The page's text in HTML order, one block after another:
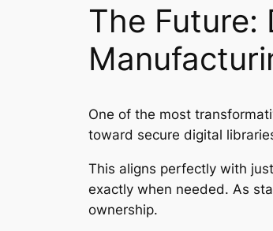
The
One of the most
toward secure digital
This aligns perfectly with
exactly when needed. As
ownership.